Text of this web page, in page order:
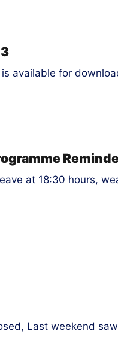
available for
at 18:30 hours,
Last weekend